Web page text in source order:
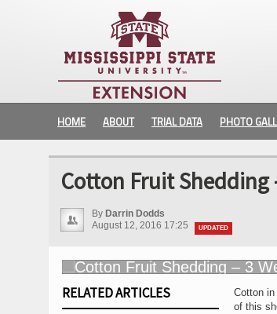
HOME ABOUT TRIAL DATA PHOTO
Cotton Fruit Shedding
By Darrin Dodds
August 12, 2016 17:25
UPDATED
RELATED ARTICLES
Cotton
of this